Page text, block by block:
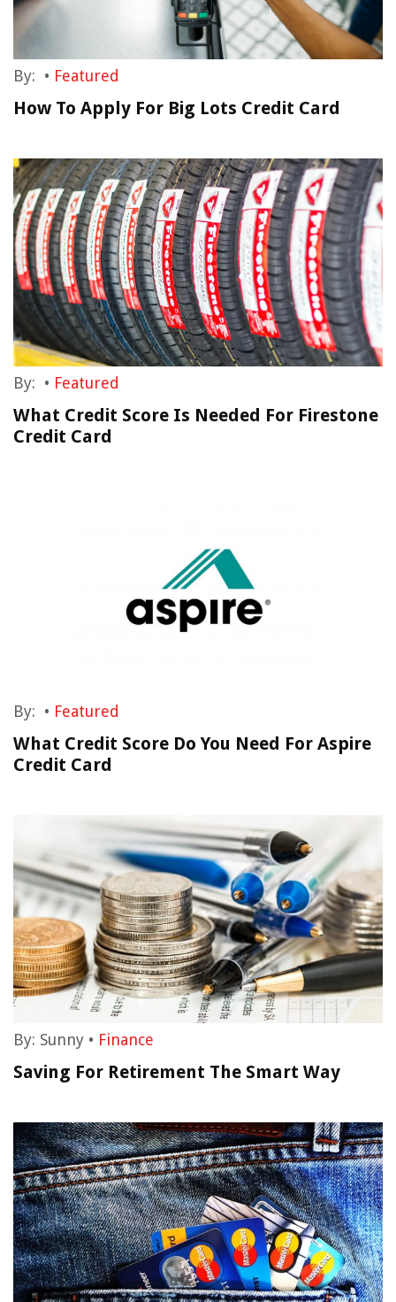
By: • Featured
How To Apply For Big Lots Credit Card
By: • Featured
What Credit Score Is Needed For Firestone
Credit Card
By: • Featured
What Credit Score Do You Need For Aspire
Credit Card
By: Sunny • Finance
Saving For Retirement The Smart Way